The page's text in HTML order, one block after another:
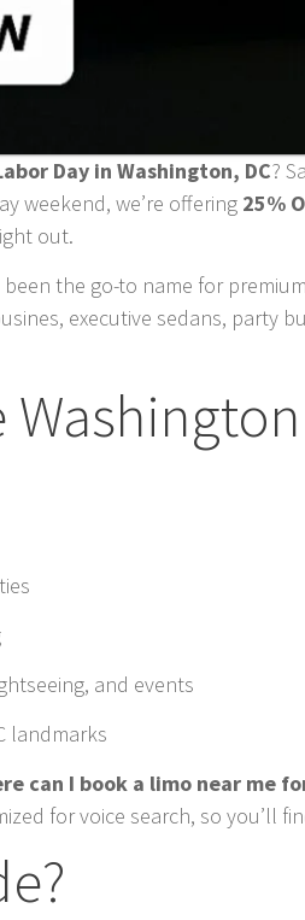
Day in Washington, DC?
weekend, we’re offering 25%
out.
the go-to name for
executive sedans, party
and events
landmarks
can I book a limo near me
for voice search, so you’ll